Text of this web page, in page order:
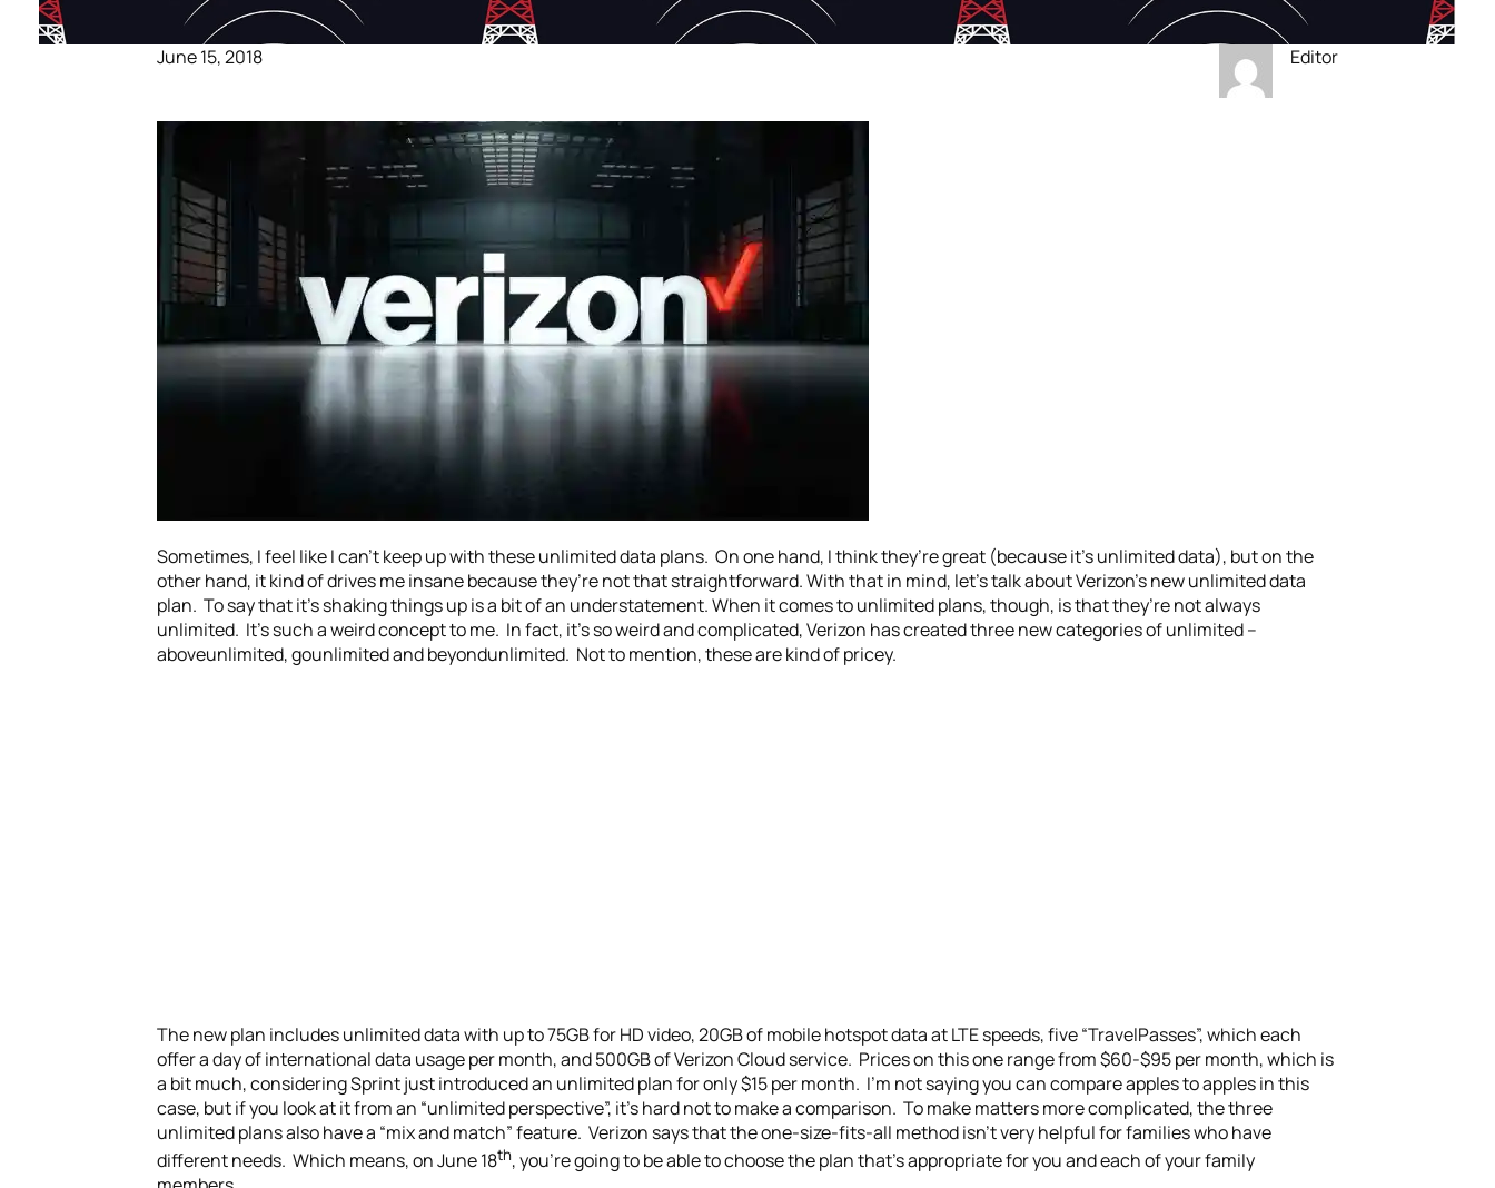
June 15, 2018 Editor
Sometimes, I feel like I can’t keep up with these unlimited data plans. On one hand, I think they’re great (because it’s unlimited data), but on the
other hand, it kind of drives me insane because they’re not that straightforward. With that in mind, let’s talk about Verizon’s new unlimited data
plan. To say that it’s shaking things up is a bit of an understatement. When it comes to unlimited plans, though, is that they’re not always
unlimited. It’s such a weird concept to me. In fact, it’s so weird and complicated, Verizon has created three new categories of unlimited –
aboveunlimited, gounlimited and beyondunlimited. Not to mention, these are kind of pricey.
The new plan includes unlimited data with up to 75GB for HD video, 20GB of mobile hotspot data at LTE speeds, five “TravelPasses”, which each
offer a day of international data usage per month, and 500GB of Verizon Cloud service. Prices on this one range from $60-$95 per month, which is
a bit much, considering Sprint just introduced an unlimited plan for only $15 per month. I’m not saying you can compare apples to apples in this
case, but if you look at it from an “unlimited perspective”, it’s hard not to make a comparison. To make matters more complicated, the three
unlimited plans also have a “mix and match” feature. Verizon says that the one-size-fits-all method isn’t very helpful for families who have
different needs. Which means, on June 18th, you’re going to be able to choose the plan that’s appropriate for you and each of your family